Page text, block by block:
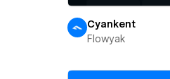
Cyankent
Flowyak